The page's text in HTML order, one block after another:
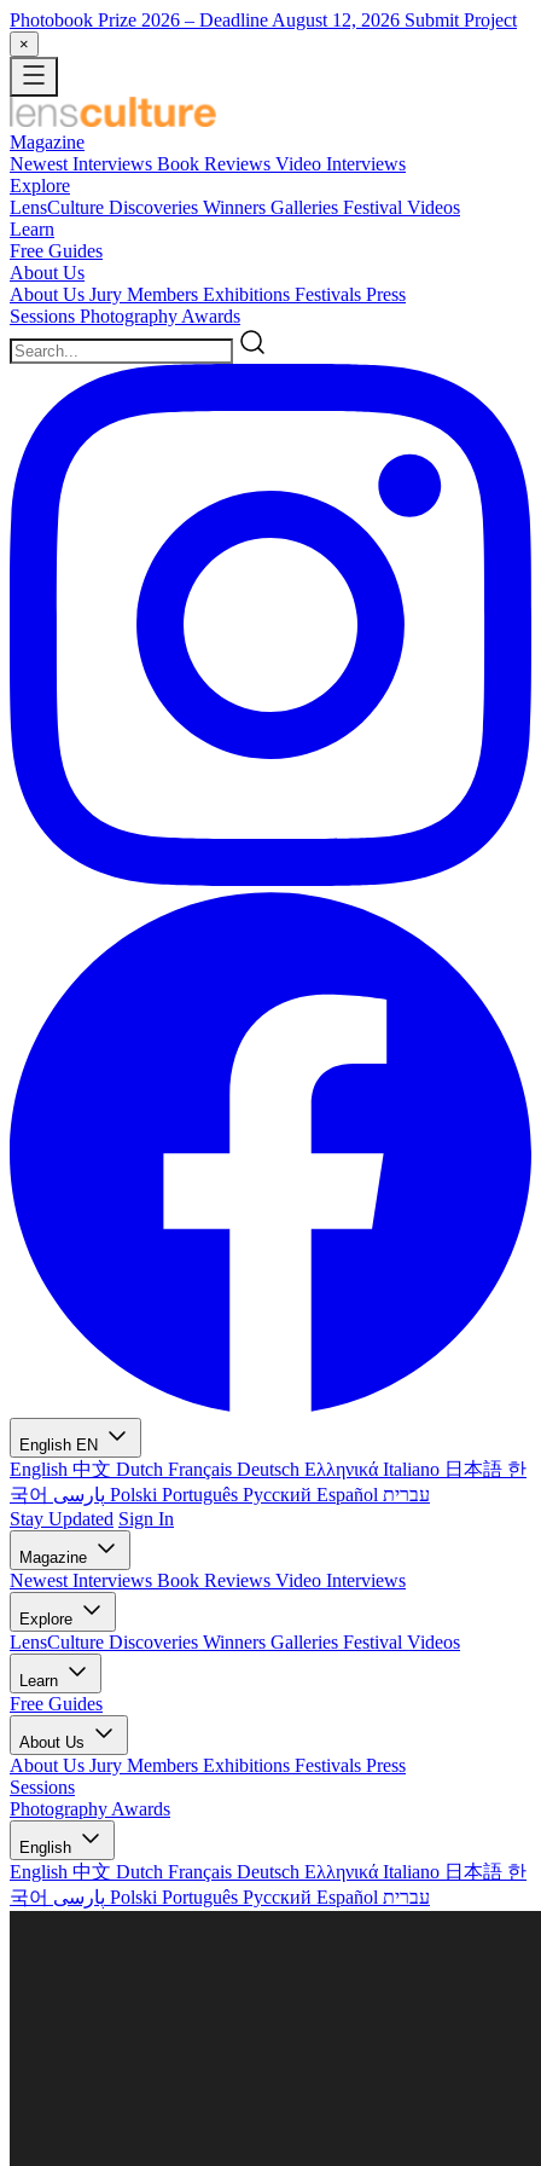
Photobook Prize 2026 – Deadline August 12, 2026 Submit Project
×
Magazine
Newest Interviews Book Reviews Video Interviews
Explore
LensCulture Discoveries Winners Galleries Festival Videos
Learn
Free Guides
About Us
About Us Jury Members Exhibitions Festivals Press
Sessions Photography Awards
English EN
English 中文 Dutch Français Deutsch Ελληνικά Italiano 日本語 한
국어
Polski Português Русский Español עברית
Stay Updated Sign In
Magazine
Newest Interviews Book Reviews Video Interviews
Explore
LensCulture Discoveries Winners Galleries Festival Videos
Learn
Free Guides
About Us
About Us Jury Members Exhibitions Festivals Press
Sessions
Photography Awards
English
English 中文 Dutch Français Deutsch Ελληνικά Italiano 日本語 한
국어
Polski Português Русский Español עברית